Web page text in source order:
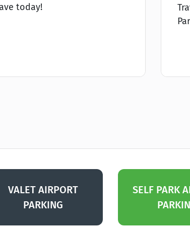
today!
VALET AIRPORT
PARKING
SELF PARK